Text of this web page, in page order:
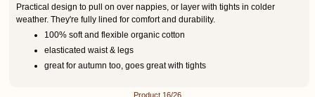
Practical design to pull on over nappies, or layer with tights in colder
weather. They're fully lined for comfort and durability.
100% soft and flexible organic cotton
elasticated waist & legs
great for autumn too, goes great with tights
Product 16/26